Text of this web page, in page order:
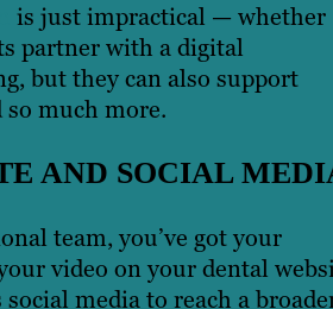
is just impractical — whether
partner with a digital
but they can also support
so much more.
AND SOCIAL
team, you’ve got your
video on your dental
media to reach a